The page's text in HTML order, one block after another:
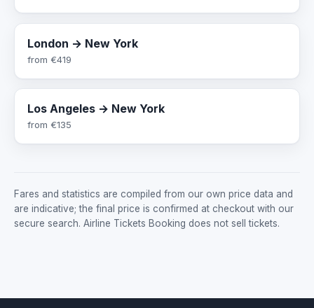
London → New York
from €419
Los Angeles → New York
from €135
Fares and statistics are compiled from our own price data and
are indicative; the final price is confirmed at checkout with our
secure search. Airline Tickets Booking does not sell tickets.